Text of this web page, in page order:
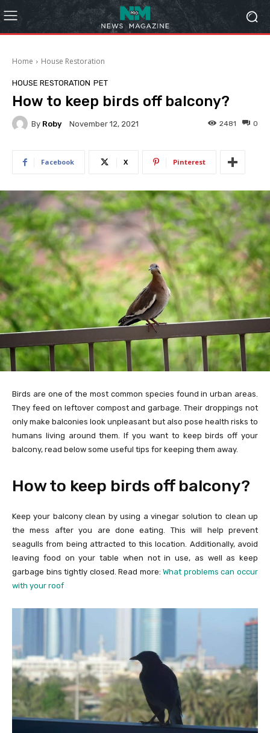
Home House Restoration
HOUSE RESTORATION PET
How to keep birds off balcony?
By Roby November 12, 2021 0
2481
Facebook X Pinterest
Birds are one of the most common species found in urban areas.
They feed on leftover compost and garbage. Their droppings not
only make balconies look unpleasant but also pose health risks to
humans living around them. If you want to keep birds off your
balcony, read below some useful tips for keeping them away.
How to keep birds off balcony?
Keep your balcony clean by using a vinegar solution to clean up
the mess after you are done eating. This will help prevent
seagulls from being attracted to this location. Additionally, avoid
leaving food on your table when not in use, as well as keep
garbage bins tightly closed. Read more:What problems can occur
with your roof